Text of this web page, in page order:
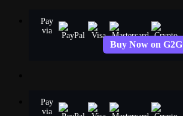
Pay
via
Buy Now on G2G
Pay
via